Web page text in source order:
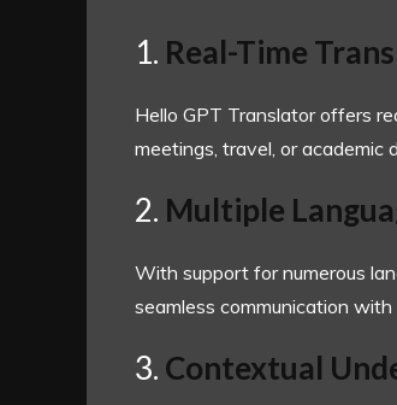
1. Real-Time
Hello GPT Translator offers
meetings, travel, or academic
2. Multiple
With support for numerous
seamless communication
3. Contextual